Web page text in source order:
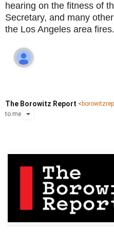
hearing on the fitness of
Secretary, and many
the Los Angeles area fires.
The Borowitz Report <
to me